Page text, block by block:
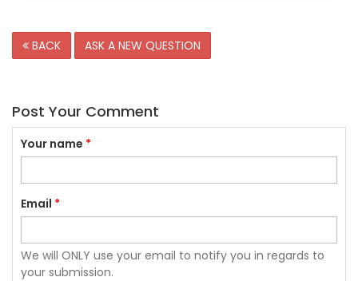
BACK ASK A NEW QUESTION
Post Your Comment
Your name *
Email *
We will ONLY use your email to notify you in regards to
your submission.